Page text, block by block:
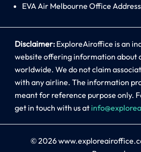
EVA Air Melbourne Office Address
Disclaimer: ExploreAiroffice is an
website offering information about
worldwide. We do not claim
with any airline. The information
meant for reference purpose only.
get in touch with us at
© 2026